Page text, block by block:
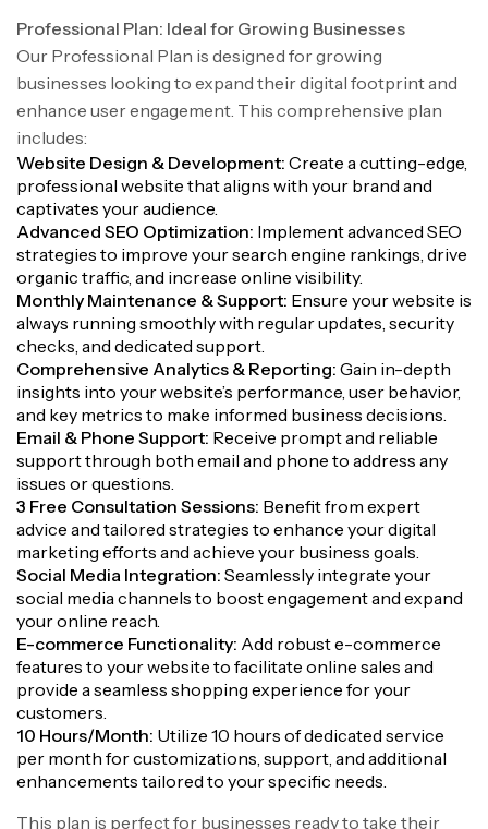
Professional Plan: Ideal for Growing Businesses
Our Professional Plan is designed for growing
businesses looking to expand their digital footprint and
enhance user engagement. This comprehensive plan
includes:
Website Design & Development: Create a cutting-edge,
professional website that aligns with your brand and
captivates your audience.
Advanced SEO Optimization: Implement advanced SEO
strategies to improve your search engine rankings, drive
organic traffic, and increase online visibility.
Monthly Maintenance & Support: Ensure your website is
always running smoothly with regular updates, security
checks, and dedicated support.
Comprehensive Analytics & Reporting: Gain in-depth
insights into your website’s performance, user behavior,
and key metrics to make informed business decisions.
Email & Phone Support: Receive prompt and reliable
support through both email and phone to address any
issues or questions.
3 Free Consultation Sessions: Benefit from expert
advice and tailored strategies to enhance your digital
marketing efforts and achieve your business goals.
Social Media Integration: Seamlessly integrate your
social media channels to boost engagement and expand
your online reach.
E-commerce Functionality: Add robust e-commerce
features to your website to facilitate online sales and
provide a seamless shopping experience for your
customers.
10 Hours/Month: Utilize 10 hours of dedicated service
per month for customizations, support, and additional
enhancements tailored to your specific needs.
This plan is perfect for businesses ready to take their